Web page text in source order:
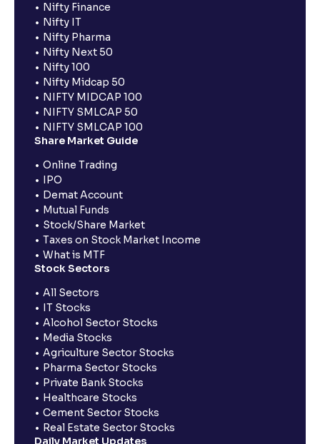
Nifty Finance
Nifty IT
Nifty Pharma
Nifty Next 50
Nifty 100
Nifty Midcap 50
NIFTY MIDCAP 100
NIFTY SMLCAP 50
NIFTY SMLCAP 100
Share Market Guide
Online Trading
IPO
Demat Account
Mutual Funds
Stock/Share Market
Taxes on Stock Market Income
What is MTF
Stock Sectors
All Sectors
IT Stocks
Alcohol Sector Stocks
Media Stocks
Agriculture Sector Stocks
Pharma Sector Stocks
Private Bank Stocks
Healthcare Stocks
Cement Sector Stocks
Real Estate Sector Stocks
Daily Market Updates